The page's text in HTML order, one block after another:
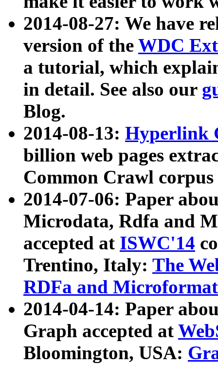
2014-08-27: We have
version of the WDC
a tutorial, which
in detail. See also our
Blog.
2014-08-13: Hyperlink
billion web pages
Common Crawl
2014-07-06: Paper
Microdata, Rdfa and
accepted at ISWC'14
Trentino, Italy: The
RDFa and Microformat
2014-04-14: Paper
Graph accepted at
Bloomington, USA: